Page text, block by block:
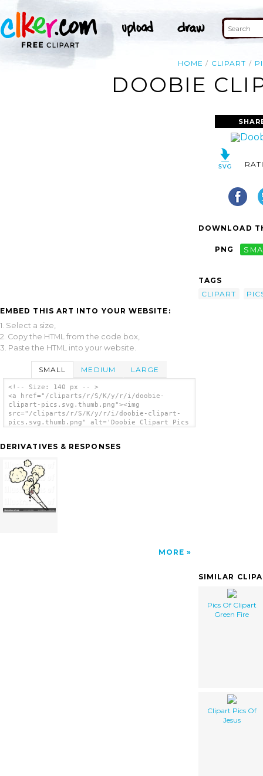
HOME CLIPART
DOOBIE
EMBED THIS ART INTO YOUR WEBSITE:
1. Select a size,
2. Copy the HTML from the code box,
3. Paste the HTML into your website.
SMALL MEDIUM LARGE
<!-- Size: 140 px -- >
<a href="/cliparts/r/S/K/y/r/i/doobie-
clipart-pics.svg.thumb.png"><img
src="/cliparts/r/S/K/y/r/i/doobie-clipart-
pics.svg.thumb.png" alt='Doobie Clipart Pics
DERIVATIVES & RESPONSES
MORE
DOWNLOAD
PNG
TAGS
CLIPART
SIMILAR
Pics Of Clipart
Green Fire
Clipart Pics Of
Jesus